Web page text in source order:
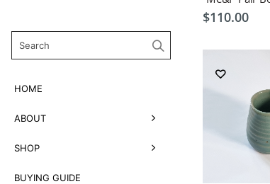
HOME
ABOUT
SHOP
BUYING GUIDE
$110.00